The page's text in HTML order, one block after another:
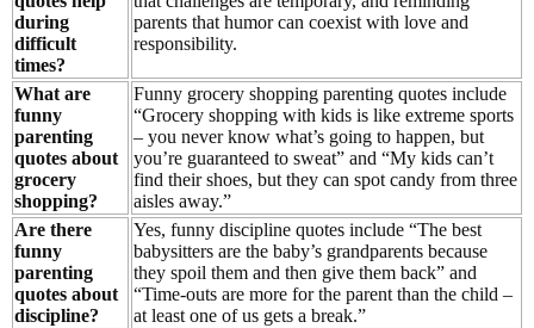
during
difficult
times?
parents that humor can coexist with love and
responsibility.
What are
funny
parenting
quotes about
grocery
shopping?
Funny grocery shopping parenting quotes include
“Grocery shopping with kids is like extreme sports
– you never know what’s going to happen, but
you’re guaranteed to sweat” and “My kids can’t
find their shoes, but they can spot candy from three
aisles away.”
Are there
funny
parenting
quotes about
discipline?
Yes, funny discipline quotes include “The best
babysitters are the baby’s grandparents because
they spoil them and then give them back” and
“Time-outs are more for the parent than the child –
at least one of us gets a break.”